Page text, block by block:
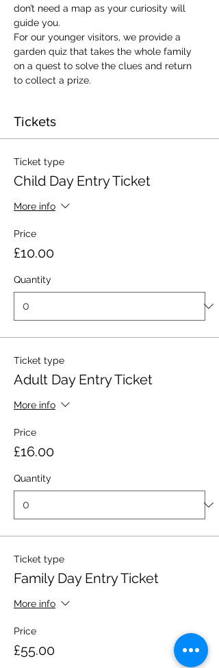
don’t need a map as your curiosity will
guide you.
​For our younger visitors, we provide a
garden quiz that takes the whole family
on a quest to solve the clues and return
to collect a prize.
Tickets
Ticket type
Child Day Entry Ticket
More info
Price
£10.00
Quantity
Ticket type
Adult Day Entry Ticket
More info
Price
£16.00
Quantity
Ticket type
Family Day Entry Ticket
More info
Price
£55.00